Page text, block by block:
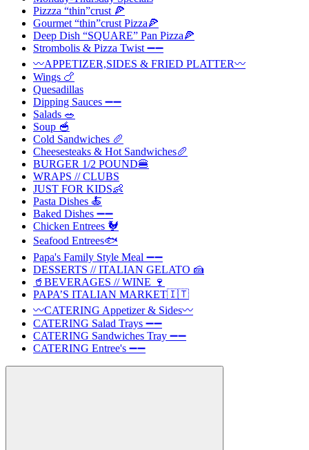
Pizzza “thin”crust 🍕
Gourmet “thin”crust Pizza🍕
Deep Dish “SQUARE” Pan Pizza🍕
Strombolis & Pizza Twist ➖➖
〰️APPETIZER,SIDES & FRIED PLATTER〰️
Wings 🍗
Quesadillas
Dipping Sauces ➖➖
Salads 🥗
Soup 🥣
Cold Sandwiches 🥖
Cheesesteaks & Hot Sandwiches🥖
BURGER 1/2 POUND🍔
WRAPS // CLUBS
JUST FOR KIDS👶
Pasta Dishes 🍝
Baked Dishes ➖➖
Chicken Entrees 🐓
Seafood Entrees🐟
Papa's Family Style Meal ➖➖
DESSERTS // ITALIAN GELATO 🍰
🥤BEVERAGES // WINE 🍷
PAPA’S ITALIAN MARKET🇮🇹
〰️CATERING Appetizer & Sides〰️
CATERING Salad Trays ➖➖
CATERING Sandwiches Tray ➖➖
CATERING Entree's ➖➖